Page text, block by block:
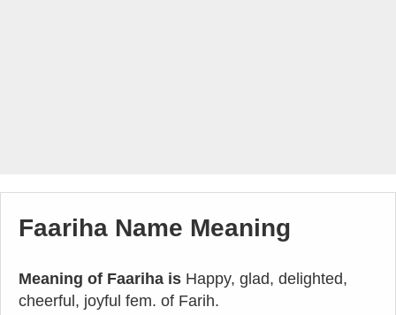
Faariha Name Meaning
Meaning of Faariha is Happy, glad, delighted,
cheerful, joyful fem. of Farih.